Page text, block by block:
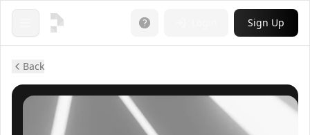
Open menu Sign Up
Back